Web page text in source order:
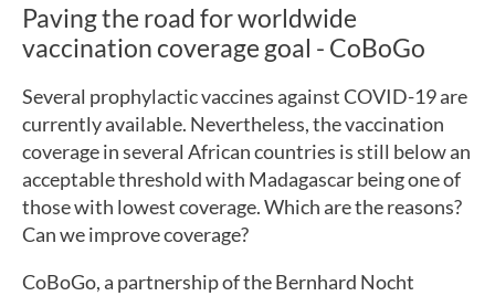
Paving the road for worldwide
vaccination coverage goal - CoBoGo
Several prophylactic vaccines against COVID-19 are
currently available. Nevertheless, the vaccination
coverage in several African countries is still below an
acceptable threshold with Madagascar being one of
those with lowest coverage. Which are the reasons?
Can we improve coverage?
CoBoGo, a partnership of the Bernhard Nocht